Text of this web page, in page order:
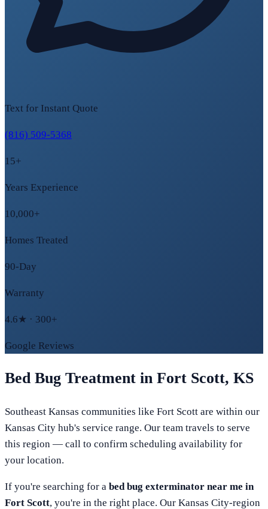
Text for Instant Quote
(816) 509-5368
15+
Years Experience
10,000+
Homes Treated
90-Day
Warranty
4.6★ · 300+
Google Reviews
Bed Bug Treatment in Fort Scott, KS
Southeast Kansas communities like Fort Scott are within our
Kansas City hub's service range. Our team travels to serve
this region — call to confirm scheduling availability for
your location.
If you're searching for a bed bug exterminator near me in
Fort Scott, you're in the right place. Our Kansas City-region